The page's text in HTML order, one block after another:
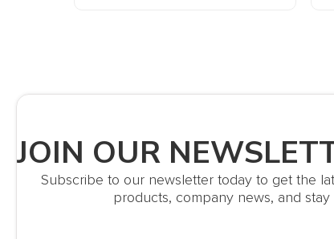
JOIN OUR
Subscribe to our newsletter today to get the
products, company news, and